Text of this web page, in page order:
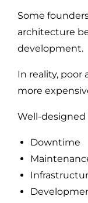
Some
architecture
development.
In reality,
more
Well-designed
Downtime